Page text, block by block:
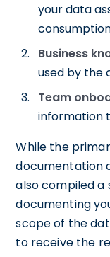
your data
Business
used by the
Team
information
While the
documentation
also compiled a
documenting
scope of the
to receive the